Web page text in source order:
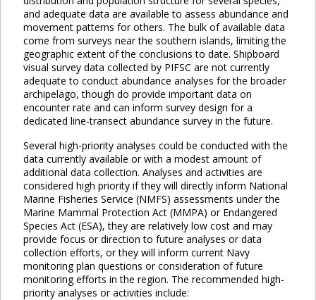
and adequate data are available to assess abundance and
movement patterns for others. The bulk of available data
come from surveys near the southern islands, limiting the
geographic extent of the conclusions to date. Shipboard
visual survey data collected by PIFSC are not currently
adequate to conduct abundance analyses for the broader
archipelago, though do provide important data on
encounter rate and can inform survey design for a
dedicated line-transect abundance survey in the future.
Several high-priority analyses could be conducted with the
data currently available or with a modest amount of
additional data collection. Analyses and activities are
considered high priority if they will directly inform National
Marine Fisheries Service (NMFS) assessments under the
Marine Mammal Protection Act (MMPA) or Endangered
Species Act (ESA), they are relatively low cost and may
provide focus or direction to future analyses or data
collection efforts, or they will inform current Navy
monitoring plan questions or consideration of future
monitoring efforts in the region. The recommended high-
priority analyses or activities include: